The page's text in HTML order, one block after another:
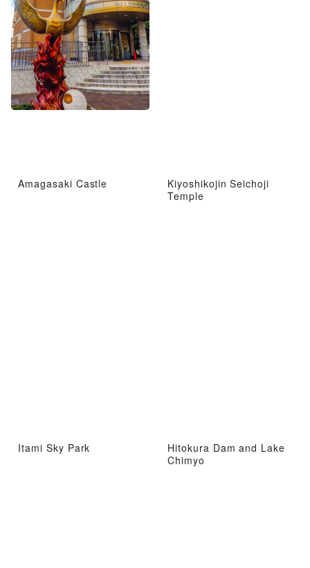
Amagasaki Castle
Kiyoshikojin Seichoji
Temple
Itami Sky Park
Hitokura Dam and Lake
Chimyo